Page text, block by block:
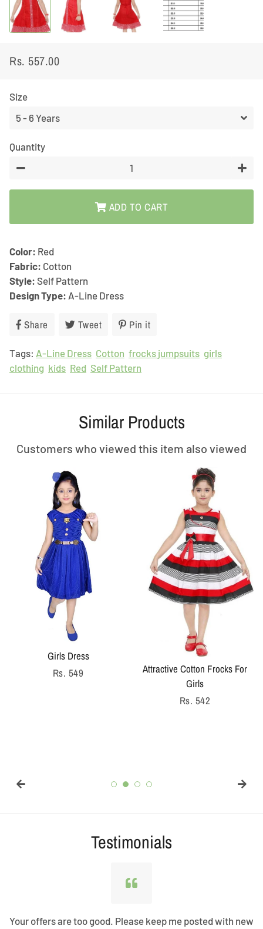
Regular
Sale
Rs. 557.00
Size
Quantity
ADD TO CART
Color: Red
Fabric: Cotton
Style: Self Pattern
Design Type: A-Line Dress
Share Share
Facebook
Tweet Tweet
Twitter
Pin it
Pinterest
Tags: A-Line Dress Cotton frocks jumpsuits girls
clothing kids Red Self Pattern
Similar Products
Customers who viewed this item also viewed
Girls Dress
Regular
Rs. 549
Attractive Cotton Frocks For
Girls
Regular
Rs. 542
Testimonials
Your offers are too good. Please keep me posted with new